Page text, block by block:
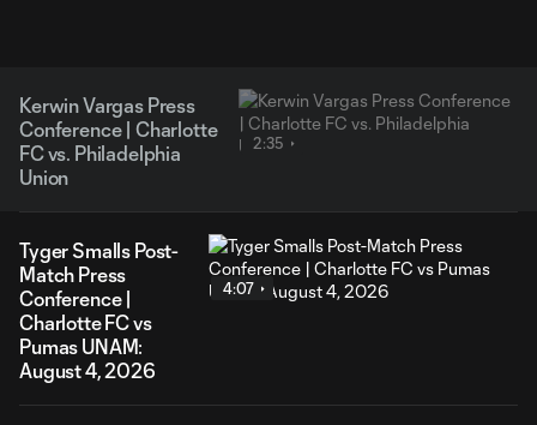
Kerwin Vargas Press
Conference | Charlotte
FC vs. Philadelphia
Union
2:35
Tyger Smalls Post-
Match Press
Conference |
Charlotte FC vs
Pumas UNAM:
August 4, 2026
4:07